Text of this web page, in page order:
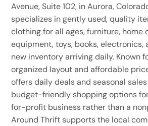
Avenue, Suite 102, in Aurora,
specializes in gently used, quality
clothing for all ages, furniture, home
equipment, toys, books, electronics,
new inventory arriving daily. Known
organized layout and affordable
offers daily deals and seasonal
budget-friendly shopping options
for-profit business rather than a
Around Thrift supports the local